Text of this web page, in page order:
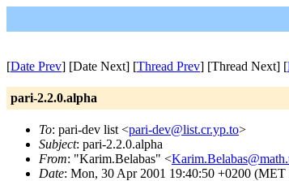
[Date Prev] [Date Next] [Thread Prev] [Thread Next] [
pari-2.2.0.alpha
To: pari-dev list <pari-dev@list.cr.yp.to>
Subject: pari-2.2.0.alpha
From: "Karim.Belabas" <
Date: Mon, 30 Apr 2001 19:40:50 +0200